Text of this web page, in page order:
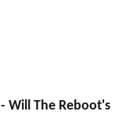
Will The Reboot's